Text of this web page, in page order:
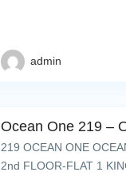
admin
Ocean One 219 –
219 OCEAN ONE
2nd FLOOR-FLAT 1